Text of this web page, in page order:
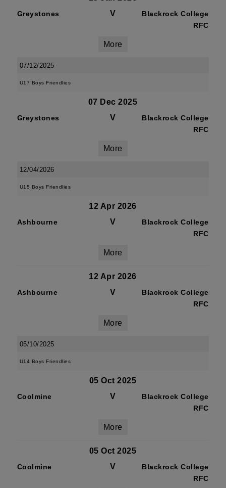
Greystones V
Blackrock College
RFC
More
07/12/2025
U17 Boys Friendlies
07 Dec 2025
Greystones V
Blackrock College
RFC
More
12/04/2026
U15 Boys Friendlies
12 Apr 2026
Ashbourne V
Blackrock College
RFC
More
12 Apr 2026
Ashbourne V
Blackrock College
RFC
More
05/10/2025
U14 Boys Friendlies
05 Oct 2025
Coolmine V
Blackrock College
RFC
More
05 Oct 2025
Coolmine V
Blackrock College
RFC